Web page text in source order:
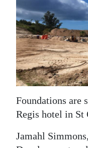
Election
2025
News
Business
Sport
Life
Opinion
Foundations are
Regis hotel in St
Jamahl